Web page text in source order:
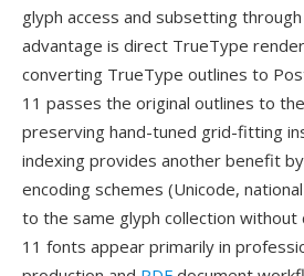
glyph access and subsetting
advantage is direct TrueType
converting TrueType outlines to
11 passes the original outlines to
preserving hand-tuned grid-fitting
indexing provides another benefit
encoding schemes (Unicode,
to the same glyph collection without
11 fonts appear primarily in